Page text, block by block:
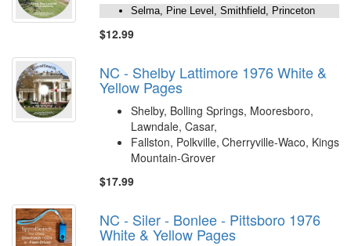
Selma, Pine Level, Smithfield, Princeton
$12.99
NC - Shelby Lattimore 1976 White &
Yellow Pages
Shelby, Bolling Springs, Mooresboro,
Lawndale, Casar,
Fallston, Polkville, Cherryville-Waco, Kings
Mountain-Grover
$17.99
NC - Siler - Bonlee - Pittsboro 1976
White & Yellow Pages